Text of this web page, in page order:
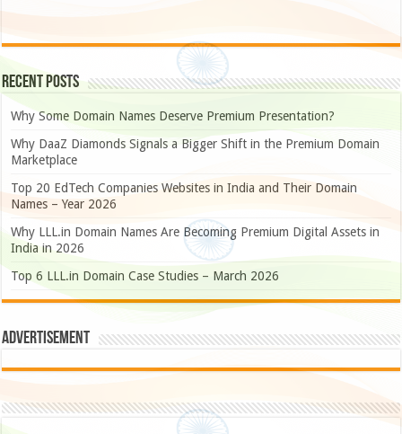
Recent Posts
Why Some Domain Names Deserve Premium Presentation?
Why DaaZ Diamonds Signals a Bigger Shift in the Premium Domain
Marketplace
Top 20 EdTech Companies Websites in India and Their Domain
Names – Year 2026
Why LLL.in Domain Names Are Becoming Premium Digital Assets in
India in 2026
Top 6 LLL.in Domain Case Studies – March 2026
Advertisement